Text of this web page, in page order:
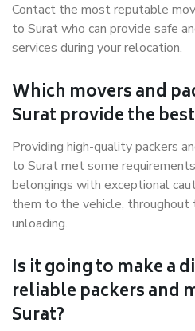
Contact the most reputable
to Surat who can provide safe
services during your relocation.
Which movers and
Surat provide the
Providing high-quality packers
to Surat met some
belongings with exceptional
them to the vehicle, throughout
unloading.
Is it going to make a
reliable packers and
Surat?